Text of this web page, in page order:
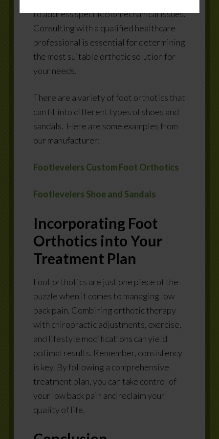
to address specific biomechanical issues.
Consulting with a qualified healthcare
professional is essential for determining
the most suitable orthotic solution for
your needs.
There are a variety of foot orthotics that
can fit into different types of shoes and
sandals. Here are some examples from
our manufacturer:
Footlevelers Custom Foot Orthotics
Footlevelers Shoe and Sandals
Incorporating Foot
Orthotics into Your
Treatment Plan
Foot orthotics are just one piece of the
puzzle when it comes to managing low
back pain. Combining orthotic therapy
with chiropractic adjustments, exercise,
and lifestyle modifications can yield
optimal results. Remember, consistency
is key. By following a comprehensive
treatment plan, you can take control of
your low back pain and reclaim your
quality of life.